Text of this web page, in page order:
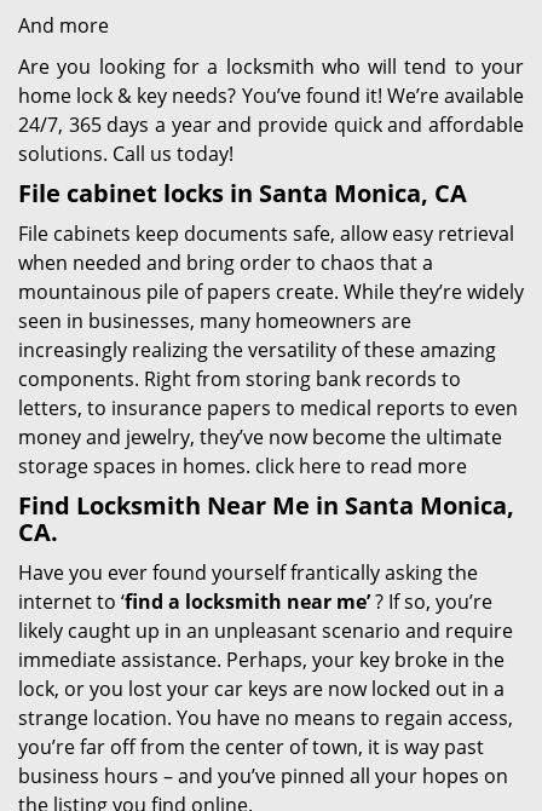
And more
Are you looking for a locksmith who will tend to your
home lock & key needs? You’ve found it! We’re available
24/7, 365 days a year and provide quick and affordable
solutions. Call us today!
File cabinet locks in Santa Monica, CA
File cabinets keep documents safe, allow easy retrieval
when needed and bring order to chaos that a
mountainous pile of papers create. While they’re widely
seen in businesses, many homeowners are
increasingly realizing the versatility of these amazing
components. Right from storing bank records to
letters, to insurance papers to medical reports to even
money and jewelry, they’ve now become the ultimate
storage spaces in homes. click here to read more
Find Locksmith Near Me in Santa Monica,
CA.
Have you ever found yourself frantically asking the
internet to ‘find a locksmith near me’? If so, you’re
likely caught up in an unpleasant scenario and require
immediate assistance. Perhaps, your key broke in the
lock, or you lost your car keys are now locked out in a
strange location. You have no means to regain access,
you’re far off from the center of town, it is way past
business hours – and you’ve pinned all your hopes on
the listing you find online.